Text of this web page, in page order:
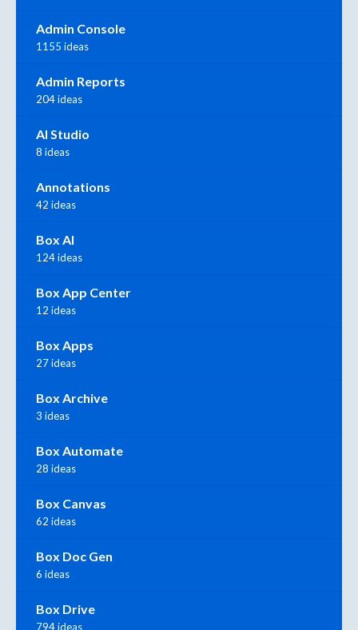
Admin Console
1155 ideas
Admin Reports
204 ideas
AI Studio
8 ideas
Annotations
42 ideas
Box AI
124 ideas
Box App Center
12 ideas
Box Apps
27 ideas
Box Archive
3 ideas
Box Automate
28 ideas
Box Canvas
62 ideas
Box Doc Gen
6 ideas
Box Drive
794 ideas